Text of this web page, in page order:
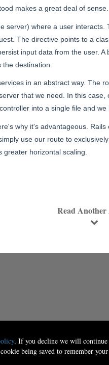
. If you decline we will continue
cookie being saved to remember
makes a great deal of sense.
server) where a user interacts.
The directive points to a
input data from the user. A
the destination.
in an abstract way.
that we need. In this case,
into a single file and
why it's advantageous.
use our route to
horizontal scaling.
Read